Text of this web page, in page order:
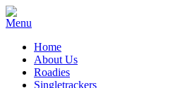
Home
About Us
Roadies
Singletrackers